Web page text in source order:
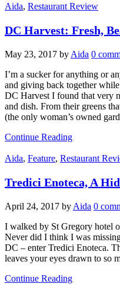
Aida, Restaurant Review
DC Harvest: Fresh,
May 23, 2017 by Aida 0
I’m a sucker for anything or
and giving back together
DC Harvest I found that very
and dish. From their greens
(the only woman’s owned
Continue Reading
Aida, Feature, Restaurant
Tredici Enoteca, A
April 24, 2017 by Aida 0
I walked by St Gregory hotel
Never did I think I was
DC – enter Tredici Enoteca.
leaves your eyes drawn to
Continue Reading